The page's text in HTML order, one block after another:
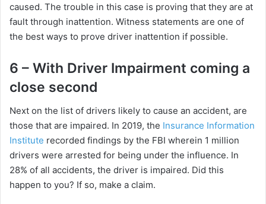
i
o
caused. The trouble in this case is proving that they are at
fault through inattention. Witness statements are one of
the best ways to prove driver inattention if possible.
6 – With Driver Impairment coming a
close second
Next on the list of drivers likely to cause an accident, are
those that are impaired. In 2019, the Insurance Information
Institute recorded findings by the FBI wherein 1 million
drivers were arrested for being under the influence. In
28% of all accidents, the driver is impaired. Did this
happen to you? If so, make a claim.